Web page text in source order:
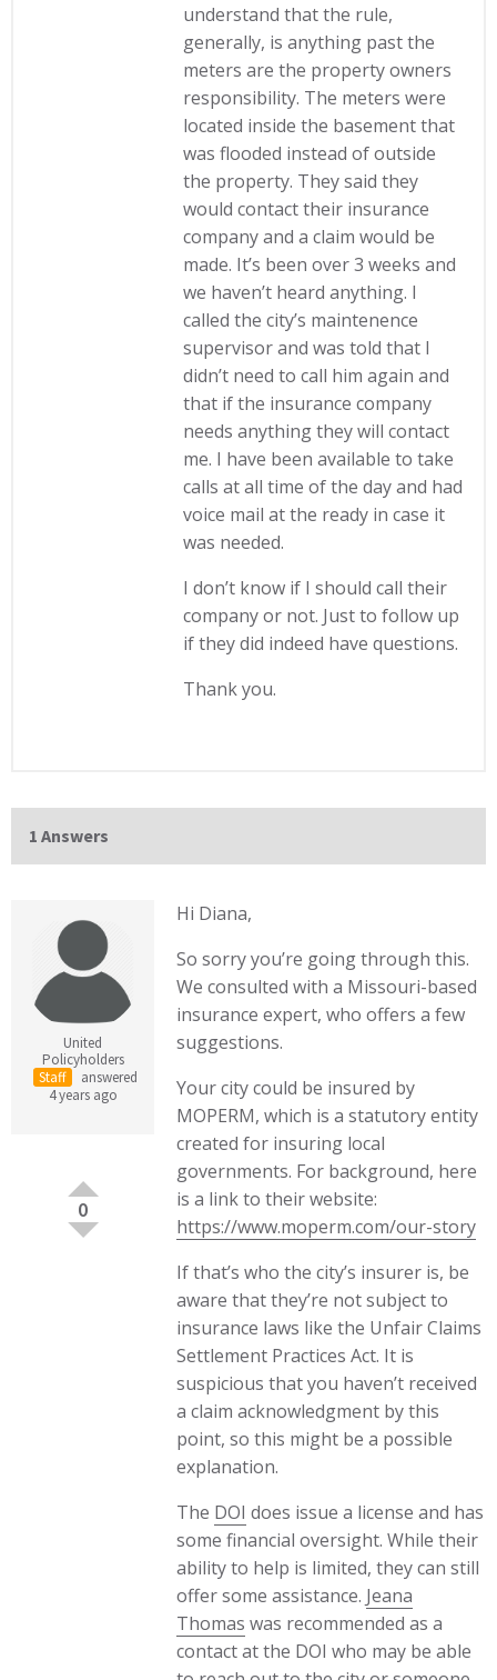
understand that the rule,
generally, is anything past the
meters are the property owners
responsibility. The meters were
located inside the basement that
was flooded instead of outside
the property. They said they
would contact their insurance
company and a claim would be
made. It’s been over 3 weeks and
we haven’t heard anything. I
called the city’s maintenence
supervisor and was told that I
didn’t need to call him again and
that if the insurance company
needs anything they will contact
me. I have been available to take
calls at all time of the day and had
voice mail at the ready in case it
was needed.
I don’t know if I should call their
company or not. Just to follow up
if they did indeed have questions.
Thank you.
1 Answers
United
Policyholders
Staff
answered
4 years ago
0
Hi Diana,
So sorry you’re going through this.
We consulted with a Missouri-based
insurance expert, who offers a few
suggestions.
Your city could be insured by
MOPERM, which is a statutory entity
created for insuring local
governments. For background, here
is a link to their website:
https://www.moperm.com/our-story
If that’s who the city’s insurer is, be
aware that they’re not subject to
insurance laws like the Unfair Claims
Settlement Practices Act. It is
suspicious that you haven’t received
a claim acknowledgment by this
point, so this might be a possible
explanation.
The DOI does issue a license and has
some financial oversight. While their
ability to help is limited, they can still
offer some assistance. Jeana
Thomas was recommended as a
contact at the DOI who may be able